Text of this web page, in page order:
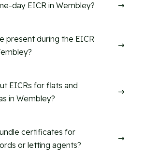
$
day EICR in Wembley?
$
present during the EICR
$
EICRs for flats and
in Wembley?
$
certificates for
or letting agents?